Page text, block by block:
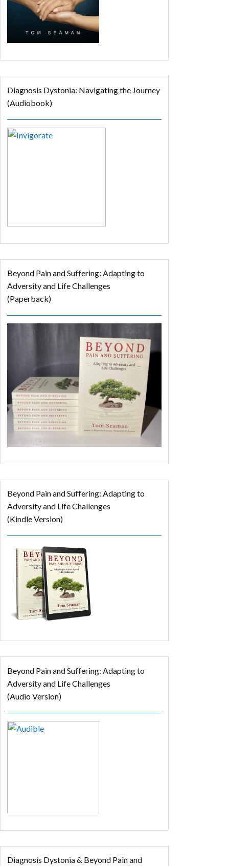
Diagnosis Dystonia: Navigating the Journey
(Audiobook)
Beyond Pain and Suffering: Adapting to
Adversity and Life Challenges
(Paperback)
Beyond Pain and Suffering: Adapting to
Adversity and Life Challenges
(Kindle Version)
Beyond Pain and Suffering: Adapting to
Adversity and Life Challenges
(Audio Version)
Diagnosis Dystonia & Beyond Pain and